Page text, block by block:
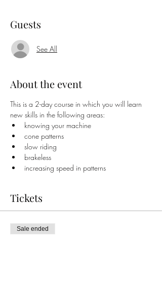
Guests
See All
About the event
This is a 2-day course in which you will learn
new skills in the following areas:
knowing your machine
cone patterns
slow riding
brakeless
increasing speed in patterns
Tickets
Sale ended